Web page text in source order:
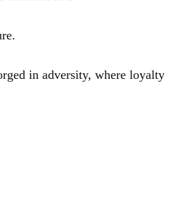
in adversity, where loyalty